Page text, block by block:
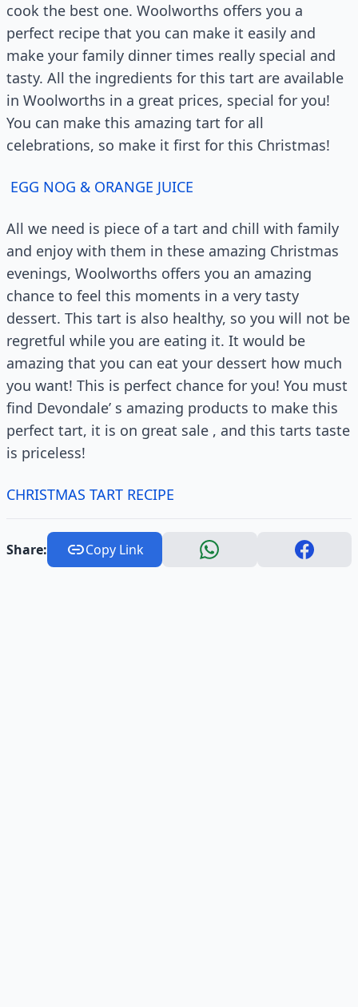
cook the best one. Woolworths offers you a
perfect recipe that you can make it easily and
make your family dinner times really special and
tasty. All the ingredients for this tart are available
in Woolworths in a great prices, special for you!
You can make this amazing tart for all
celebrations, so make it first for this Christmas!
EGG NOG & ORANGE JUICE
All we need is piece of a tart and chill with family
and enjoy with them in these amazing Christmas
evenings, Woolworths offers you an amazing
chance to feel this moments in a very tasty
dessert. This tart is also healthy, so you will not be
regretful while you are eating it. It would be
amazing that you can eat your dessert how much
you want! This is perfect chance for you! You must
find Devondale’ s amazing products to make this
perfect tart, it is on great sale , and this tarts taste
is priceless!
CHRISTMAS TART RECIPE
Share: Copy Link